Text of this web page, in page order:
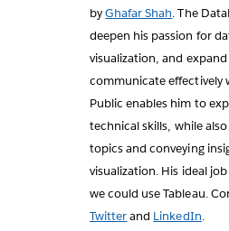
byGhafar Shah. The
deepen his passion for
visualization, and
communicate effectively
Public enables him to
technical skills, while
topics and conveying
visualization. His ideal
we could use Tableau.
Twitterand LinkedIn.